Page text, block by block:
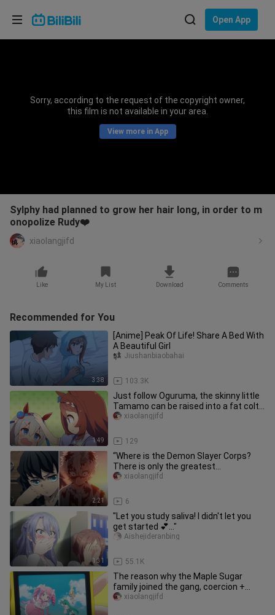
Open App
Sorry, according to the request of the copyright owner,
this film is not available in your area.
View more in App
Sylphy had planned to grow her hair long, in order to m
onopolize Rudy❤️
xiaolangjifd
Like My List Download Comments
Recommended for You
3:38
[Anime] Peak Of Life! Share A Bed With
A Beautiful Girl
103.3K
Jiushanbiaobahai
1:49
Just follow Oguruma, the skinny little
Tamamo can be raised into a fat colt,
and there is also super
129
xiaolangjifd
2:21
“Where is the Demon Slayer Corps?
There is only the greatest
brotherˢʰᵃᵈᵒʷ ᵒᶠ ᵗʰᵉ ˢᵘⁿ!
6
xiaolangjifd
1:31
"Let you study saliva! I didn't let you
get started 💕..."
55.1K
Aishejideranbing
The reason why the Maple Sugar
family joined the gang, coercion +
wanting to be jealous + catching J
xiaolangjifd
Choose your language